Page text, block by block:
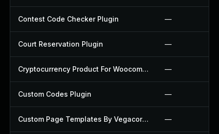
Contest Code Checker Plugin —
Court Reservation Plugin —
Cryptocurrency Product For Woocommerce Plugin —
Custom Codes Plugin —
Custom Page Templates By Vegacorp Plugin —